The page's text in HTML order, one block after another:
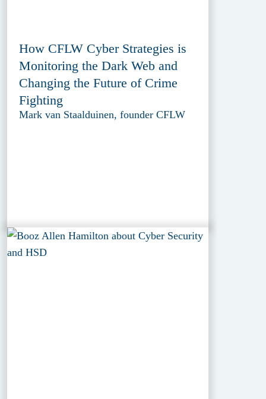
How CFLW Cyber Strategies is
Monitoring the Dark Web and
Changing the Future of Crime
Fighting
Mark van Staalduinen, founder CFLW